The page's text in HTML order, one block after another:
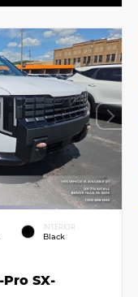
INTERIOR
Black
SX-